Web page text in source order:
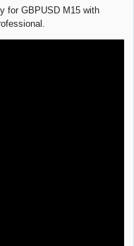
for GBPUSD M15 with